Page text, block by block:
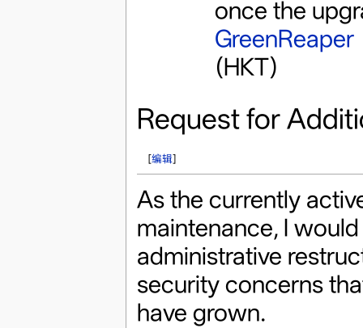
once the
GreenReaper
(HKT)
Request for
[编辑]
As the currently
maintenance, I
administrative
security concerns
have grown.